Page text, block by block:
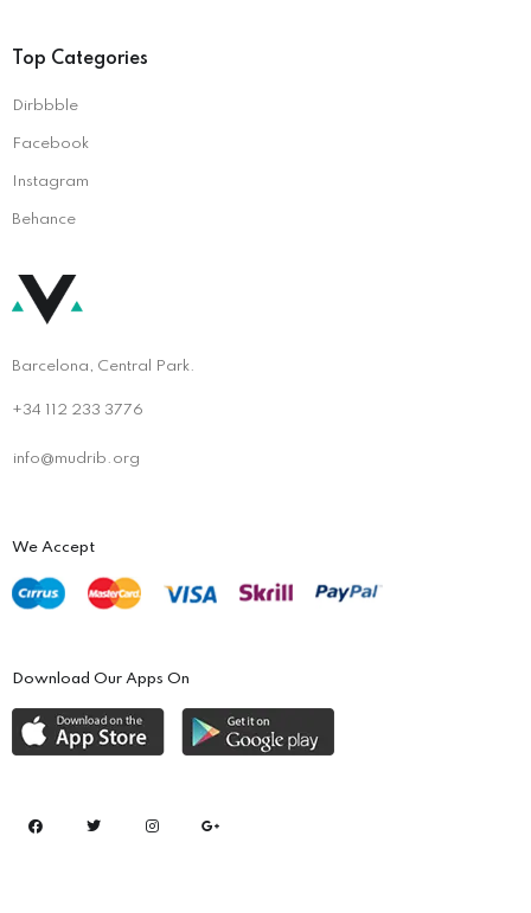
Top Categories
Dirbbble
Facebook
Instagram
Behance
Barcelona, Central Park.
+34 112 233 3776
info@mudrib.org
We Accept
Download Our Apps On